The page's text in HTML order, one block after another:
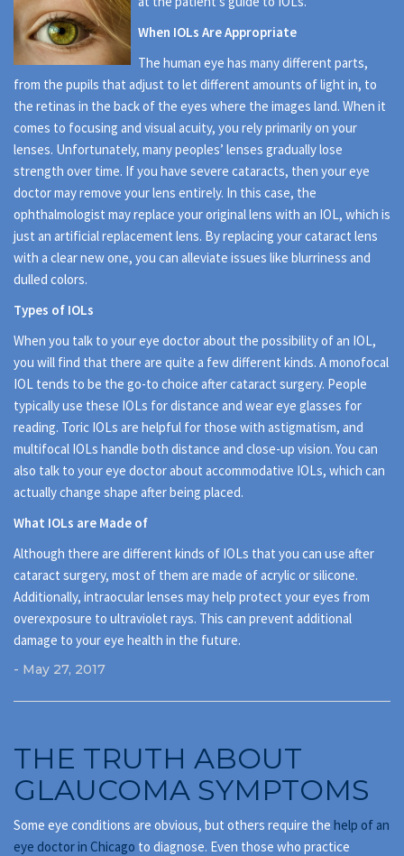
When IOLs Are Appropriate
The human eye has many different parts,
from the pupils that adjust to let different amounts of light in, to
the retinas in the back of the eyes where the images land. When it
comes to focusing and visual acuity, you rely primarily on your
lenses. Unfortunately, many peoples’ lenses gradually lose
strength over time. If you have severe cataracts, then your eye
doctor may remove your lens entirely. In this case, the
ophthalmologist may replace your original lens with an IOL, which is
just an artificial replacement lens. By replacing your cataract lens
with a clear new one, you can alleviate issues like blurriness and
dulled colors.
Types of IOLs
When you talk to your eye doctor about the possibility of an IOL,
you will find that there are quite a few different kinds. A monofocal
IOL tends to be the go-to choice after cataract surgery. People
typically use these IOLs for distance and wear eye glasses for
reading. Toric IOLs are helpful for those with astigmatism, and
multifocal IOLs handle both distance and close-up vision. You can
also talk to your eye doctor about accommodative IOLs, which can
actually change shape after being placed.
What IOLs are Made of
Although there are different kinds of IOLs that you can use after
cataract surgery, most of them are made of acrylic or silicone.
Additionally, intraocular lenses may help protect your eyes from
overexposure to ultraviolet rays. This can prevent additional
damage to your eye health in the future.
- May 27, 2017
THE TRUTH ABOUT
GLAUCOMA SYMPTOMS
Some eye conditions are obvious, but others require the help of an
eye doctor in Chicago to diagnose. Even those who practice